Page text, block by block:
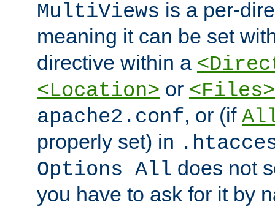
MultiViews is a per-
meaning it can be set
directive within a
<Location> or <Files>
apache2.conf, or (if
properly set) in
Options All does not
you have to ask for it by